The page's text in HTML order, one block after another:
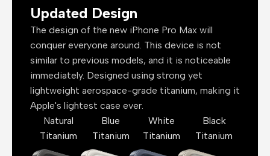
Updated Design
The design of the new iPhone Pro Max will
conquer everyone around. This device is not
similar to previous models, and it is noticeable
immediately. Designed using strong yet
lightweight aerospace-grade titanium, making it
Apple's lightest case ever.
Natural
Titanium
Blue
Titanium
White
Titanium
Black
Titanium